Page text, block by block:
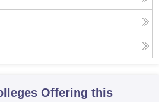
Offering this